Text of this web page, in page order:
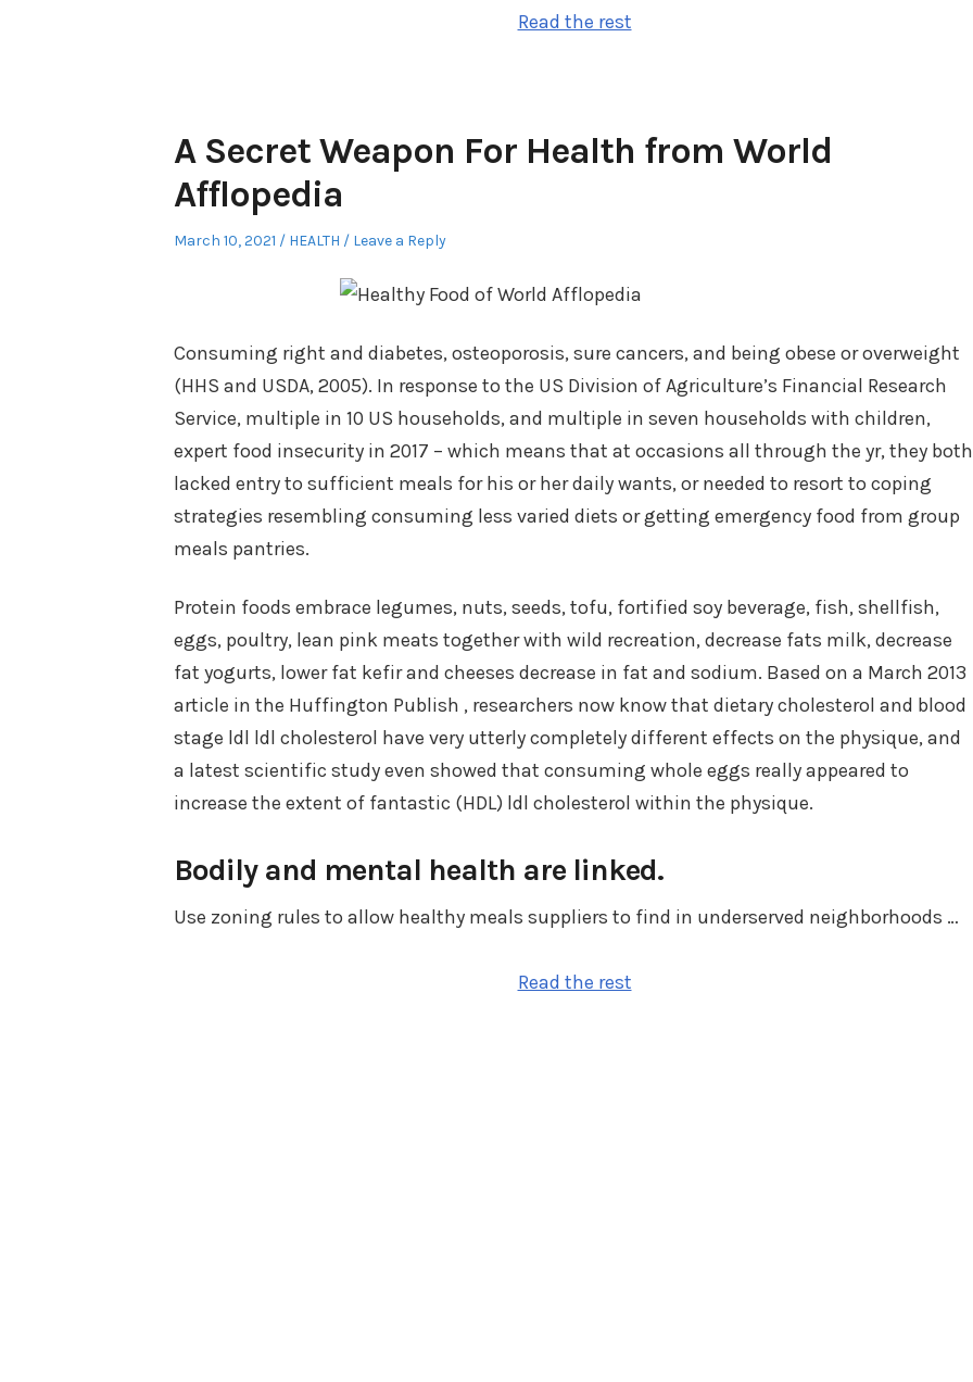
Read the rest
A Secret Weapon For Health from World
Afflopedia
Posted
March 10, 2021
Posted
HEALTH Leave a Reply
Consuming right and diabetes, osteoporosis, sure cancers, and being obese or overweight
(HHS and USDA, 2005). In response to the US Division of Agriculture’s Financial Research
Service, multiple in 10 US households, and multiple in seven households with children,
expert food insecurity in 2017 – which means that at occasions all through the yr, they both
lacked entry to sufficient meals for his or her daily wants, or needed to resort to coping
strategies resembling consuming less varied diets or getting emergency food from group
meals pantries.
Protein foods embrace legumes, nuts, seeds, tofu, fortified soy beverage, fish, shellfish,
eggs, poultry, lean pink meats together with wild recreation, decrease fats milk, decrease
fat yogurts, lower fat kefir and cheeses decrease in fat and sodium. Based on a March 2013
article in the Huffington Publish , researchers now know that dietary cholesterol and blood
stage ldl ldl cholesterol have very utterly completely different effects on the physique, and
a latest scientific study even showed that consuming whole eggs really appeared to
increase the extent of fantastic (HDL) ldl cholesterol within the physique.
Bodily and mental health are linked.
Use zoning rules to allow healthy meals suppliers to find in underserved neighborhoods …
Read the rest